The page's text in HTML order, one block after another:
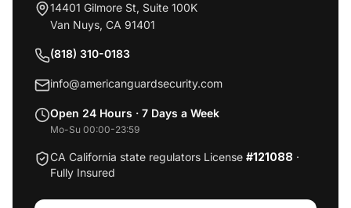
14401 Gilmore St, Suite 100K
Van Nuys, CA 91401
(818) 310-0183
info@americanguardsecurity.com
Open 24 Hours · 7 Days a Week
Mo-Su 00:00-23:59
CA California state regulators License #121088 ·
Fully Insured